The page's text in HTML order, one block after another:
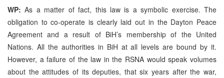
WP: As a matter of fact, this law is a symbolic exercise. The
obligation to co-operate is clearly laid out in the Dayton Peace
Agreement and a result of BiH’s membership of the United
Nations. All the authorities in BiH at all levels are bound by it.
However, a failure of the law in the RSNA would speak volumes
about the attitudes of its deputies, that six years after the war,